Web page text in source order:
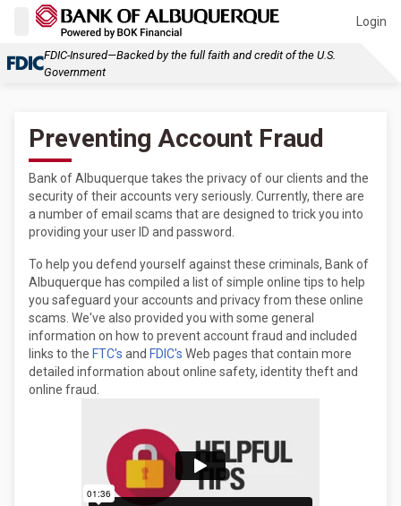
Login
FDIC-Insured—Backed by the full faith and credit of the U.S.
Government
Preventing Account Fraud
Bank of Albuquerque takes the privacy of our clients and the
security of their accounts very seriously. Currently, there are
a number of email scams that are designed to trick you into
providing your user ID and password.
To help you defend yourself against these criminals, Bank of
Albuquerque has compiled a list of simple online tips to help
you safeguard your accounts and privacy from these online
scams. We've also provided you with some general
information on how to prevent account fraud and included
links to the FTC's and FDIC's Web pages that contain more
detailed information about online safety, identity theft and
online fraud.